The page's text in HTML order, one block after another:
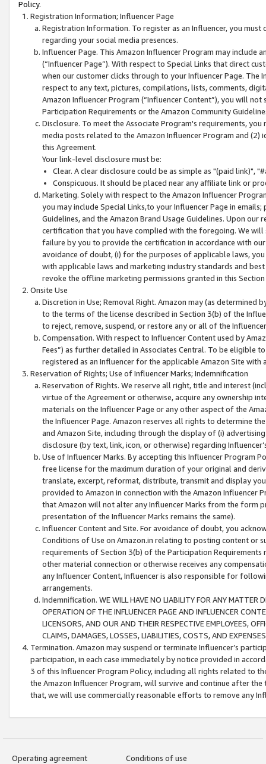
Policy.
Registration Information; Influencer Page
Registration Information. To register as an Influencer, you
regarding your social media presences.
Influencer Page. This Amazon Influencer Program may include
(“Influencer Page”). With respect to Special Links that direct
when our customer clicks through to your Influencer Page. The
respect to any text, pictures, compilations, lists, comments,
Amazon Influencer Program (“Influencer Content”), you will
Participation Requirements or the Amazon Community
Disclosure. To meet the Associate Program's requirements,
media posts related to the Amazon Influencer Program and
this Agreement.
Your link-level disclosure must be:
Clear. A clear disclosure could be as simple as "(paid link)",
Conspicuous. It should be placed near any affiliate link or
Marketing. Solely with respect to the Amazon Influencer
you may include Special Links,to your Influencer Page in
Guidelines, and the Amazon Brand Usage Guidelines. Upon
certification that you have complied with the foregoing. We
failure by you to provide the certification in accordance with
avoidance of doubt, (i) for the purposes of applicable laws,
with applicable laws and marketing industry standards and
revoke the offline marketing permissions granted in this
Onsite Use
Discretion in Use; Removal Right. Amazon may (as
to the terms of the license described in Section 3(b) of the
to reject, remove, suspend, or restore any or all of the
Compensation. With respect to Influencer Content used by
Fees”) as further detailed in Associates Central. To be eligible
registered as an Influencer for the applicable Amazon Site with
Reservation of Rights; Use of Influencer Marks; Indemnification
Reservation of Rights. We reserve all right, title and interest
virtue of the Agreement or otherwise, acquire any ownership
materials on the Influencer Page or any other aspect of the
the Influencer Page. Amazon reserves all rights to determine
and Amazon Site, including through the display of (i)
disclosure (by text, link, icon, or otherwise) regarding
Use of Influencer Marks. By accepting this Influencer
free license for the maximum duration of your original and
translate, excerpt, reformat, distribute, transmit and display
provided to Amazon in connection with the Amazon
that Amazon will not alter any Influencer Marks from the form
presentation of the Influencer Marks remains the same).
Influencer Content and Site. For avoidance of doubt, you
Conditions of Use on Amazon.in relating to posting content or
requirements of Section 3(b) of the Participation
other material connection or otherwise receives any
any Influencer Content, Influencer is also responsible for
arrangements.
Indemnification. WE WILL HAVE NO LIABILITY FOR ANY MATTER
OPERATION OF THE INFLUENCER PAGE AND INFLUENCER
LICENSORS, AND OUR AND THEIR RESPECTIVE EMPLOYEES,
CLAIMS, DAMAGES, LOSSES, LIABILITIES, COSTS, AND
Termination. Amazon may suspend or terminate Influencer’s
participation, in each case immediately by notice provided in
3 of this Influencer Program Policy, including all rights related to
the Amazon Influencer Program, will survive and continue after
that, we will use commercially reasonable efforts to remove any
Operating agreement
Conditions of use